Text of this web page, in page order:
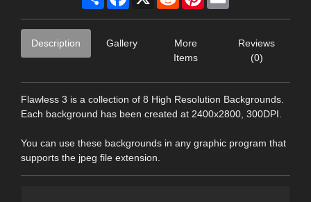
Description Gallery
More
Items
Reviews
(0)
Flawless 3 is a collection of 8 High Resolution Backgrounds.
Each background has been created at 2400x2800, 300DPI.
You can use these backgrounds in any graphic program that
supports the jpeg file extension.